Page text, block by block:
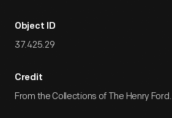
Object ID
37.425.29
Credit
From the Collections of The Henry Ford.